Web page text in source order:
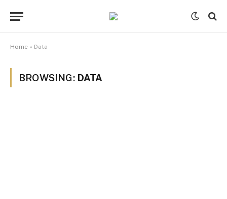
Home » Data
BROWSING: DATA